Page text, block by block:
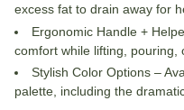
excess fat to drain away for
Ergonomic Handle +
comfort while lifting, pouring,
Stylish Color Options –
palette, including the